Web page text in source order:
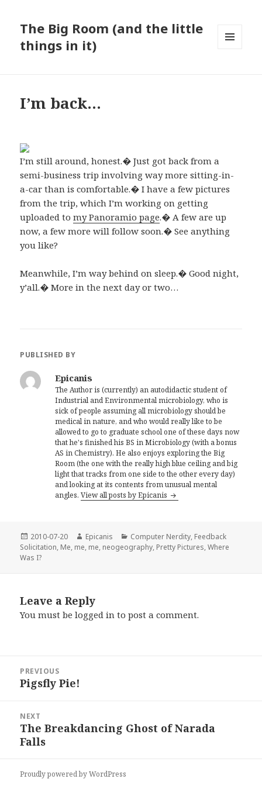
The Big Room (and the little
things in it)
I’m back…
I’m still around, honest.� Just got back from a
semi-business trip involving way more sitting-in-
a-car than is comfortable.� I have a few pictures
from the trip, which I’m working on getting
uploaded tomy Panoramio page.� A few are up
now, a few more will follow soon.� See anything
you like?
Meanwhile, I’m way behind on sleep.� Good night,
y’all.� More in the next day or two…
PUBLISHED BY
Epicanis
The Author is (currently) an autodidactic student of
Industrial and Environmental microbiology, who is
sick of people assuming all microbiology should be
medical in nature, and who would really like to be
allowed to go to graduate school one of these days now
that he's finished his BS in Microbiology (with a bonus
AS in Chemistry). He also enjoys exploring the Big
Room (the one with the really high blue ceiling and big
light that tracks from one side to the other every day)
and looking at its contents from unusual mental
angles.View all posts by Epicanis
Posted
on
2010-07-20 Author
Epicanis Categories
Computer Nerdity, Feedback
Solicitation, Me, me, me, neogeography, Pretty Pictures,Where
Was I?
Leave a Reply
You must belogged in to post a comment.
navigation
PREVIOUS
Previous
Pigsfly Pie!
NEXT
Next
post:
The Breakdancing Ghost of Narada
Falls
Proudly powered by WordPress